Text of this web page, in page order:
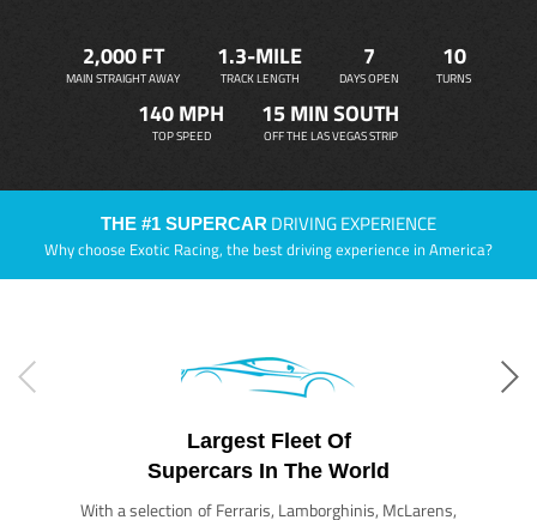
2,000 FT
MAIN STRAIGHT AWAY
1.3-MILE
TRACK LENGTH
7
DAYS OPEN
10
TURNS
140 MPH
TOP SPEED
15 MIN SOUTH
OFF THE LAS VEGAS STRIP
THE #1 SUPERCAR DRIVING EXPERIENCE
Why choose Exotic Racing, the best driving experience in America?
Largest Fleet Of
Supercars In The World
With a selection of Ferraris, Lamborghinis, McLarens,